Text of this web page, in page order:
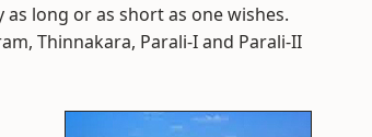
long or as short as one wishes.
Thinnakara, Parali-I and Parali-II